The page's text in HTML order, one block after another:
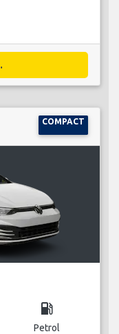
COMPACT
local_gas_station
Petrol